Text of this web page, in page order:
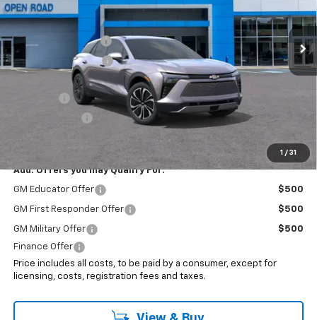
1 / 31
In Stock Ext. Int.
Less
MSRP:
$49,320
Documentation Fee
+$999
Electronic Filing Fee +$399
Internet Price:
$40,218
Add. Offers you may Qualify For:
GM Educator Offer $500
GM First Responder Offer $500
GM Military Offer
$500
Finance Offer
Price includes all costs, to be paid by a consumer, except for
licensing, costs, registration fees and taxes.